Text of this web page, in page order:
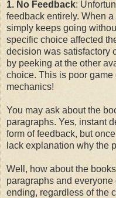
1. No Feedback:
feedback entirely. When
simply keeps going
specific choice affected
decision was satisfactory
by peeking at the other
choice. This is poor
mechanics!
You may ask about the
paragraphs. Yes, instant
form of feedback, but
lack explanation why the
Well, how about the
paragraphs and
ending, regardless of the